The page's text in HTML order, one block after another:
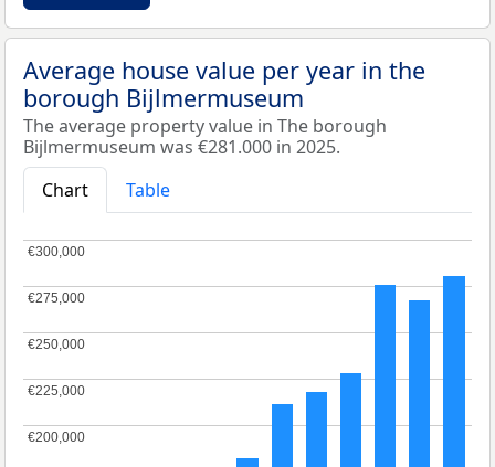
Average house value per year in the
borough Bijlmermuseum
The average property value in The borough
Bijlmermuseum was €281.000 in 2025.
Chart
Table
€200,000
€200,000
€225,000
€225,000
€250,000
€250,000
€275,000
€275,000
€300,000
€300,000